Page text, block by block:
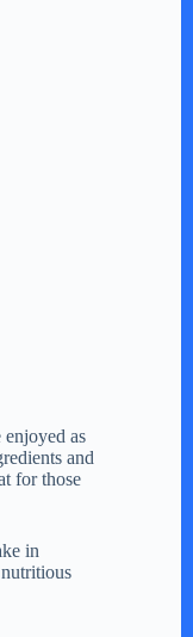
as
and
for those
in